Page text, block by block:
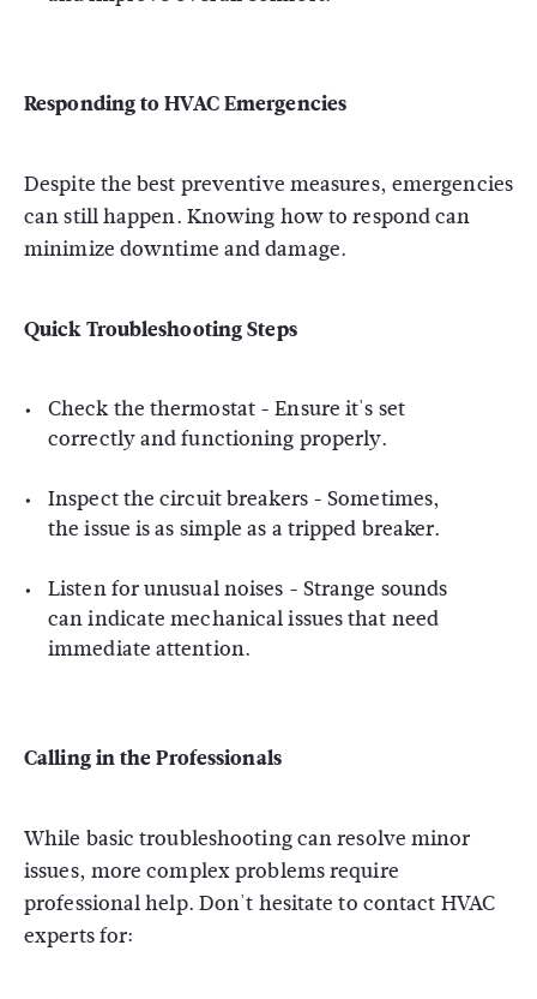
Responding to HVAC Emergencies
Despite the best preventive measures, emergencies
can still happen. Knowing how to respond can
minimize downtime and damage.
Quick Troubleshooting Steps
Check the thermostat - Ensure it's set
correctly and functioning properly.
Inspect the circuit breakers - Sometimes,
the issue is as simple as a tripped breaker.
Listen for unusual noises - Strange sounds
can indicate mechanical issues that need
immediate attention.
Calling in the Professionals
While basic troubleshooting can resolve minor
issues, more complex problems require
professional help. Don't hesitate to contact HVAC
experts for: